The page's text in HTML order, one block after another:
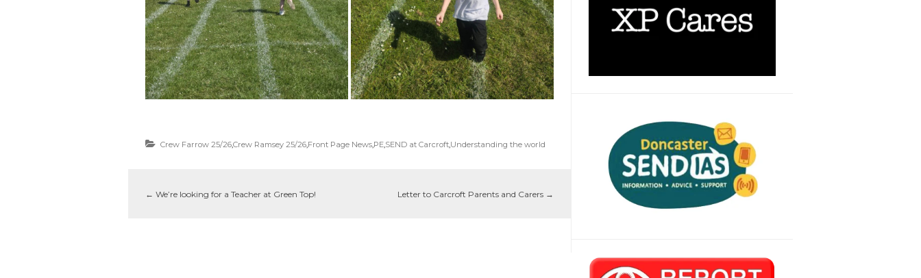
Crew Farrow 25/26Crew Ramsey 25/26 Front Page News PE SEND at Carcroft Understanding the world
← We’re looking for a Teacher at Green Top! Letter to Carcroft Parents and Carers →